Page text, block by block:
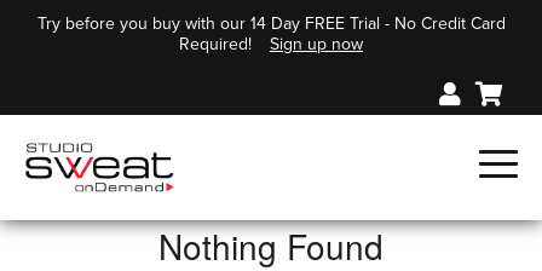
Try before you buy with our 14 Day FREE Trial - No Credit Card
Required!
Sign up now
Nothing Found